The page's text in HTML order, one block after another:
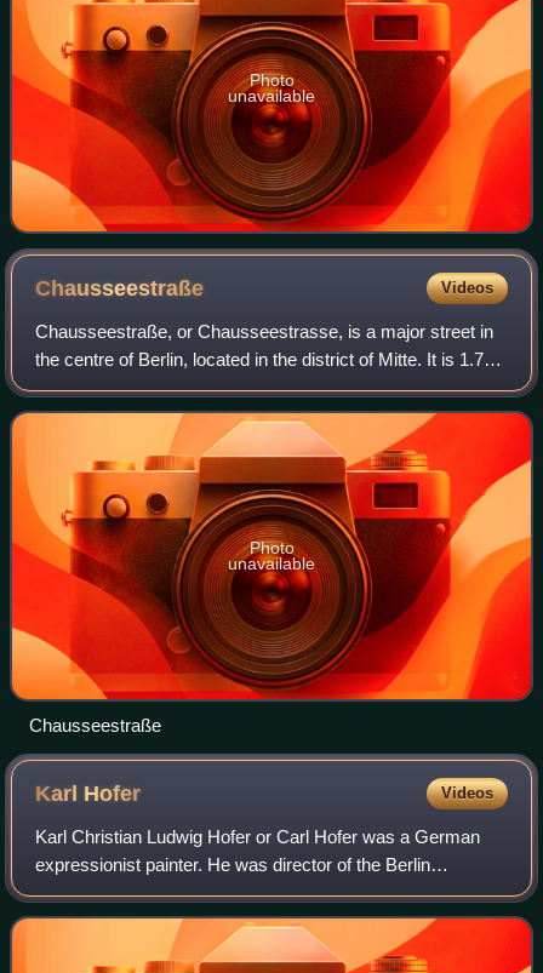
Photo
unavailable
Chausseestraße Videos
Chausseestraße, or Chausseestrasse, is a major street in
the centre of Berlin, located in the district of Mitte. It is 1.7
kilometres long. Many notable buildings and structures are
located along the
Photo
unavailable
Chausseestraße
Karl Hofer Videos
Karl Christian Ludwig Hofer or Carl Hofer was a German
expressionist painter. He was director of the Berlin
Academy of Fine Arts.